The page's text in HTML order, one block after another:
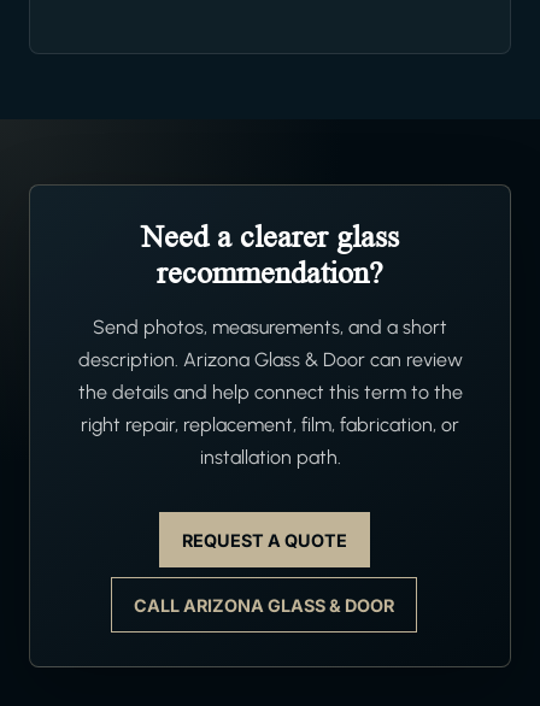
Need a clearer glass
recommendation?
Send photos, measurements, and a short
description. Arizona Glass & Door can review
the details and help connect this term to the
right repair, replacement, film, fabrication, or
installation path.
REQUEST A QUOTE
CALL ARIZONA GLASS & DOOR